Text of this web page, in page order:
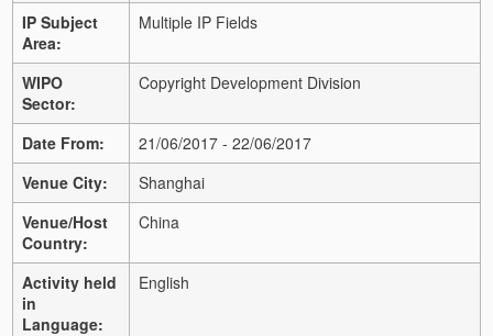
IP Subject
Area:
Multiple IP Fields
WIPO
Sector:
Copyright Development Division
Date From:
21/06/2017 - 22/06/2017
Venue City:
Shanghai
Venue/Host
Country:
China
Activity held
in
Language:
English